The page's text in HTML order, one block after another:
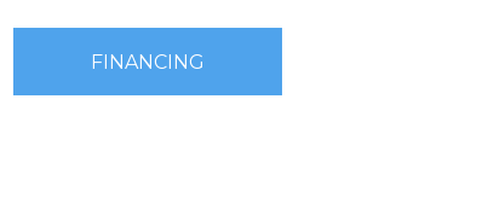
FINANCING